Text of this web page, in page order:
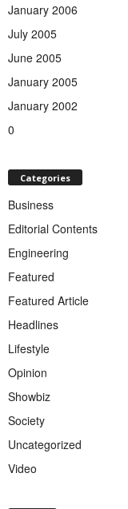
January 2006
July 2005
June 2005
January 2005
January 2002
0
Categories
Business
Editorial Contents
Engineering
Featured
Featured Article
Headlines
Lifestyle
Opinion
Showbiz
Society
Uncategorized
Video